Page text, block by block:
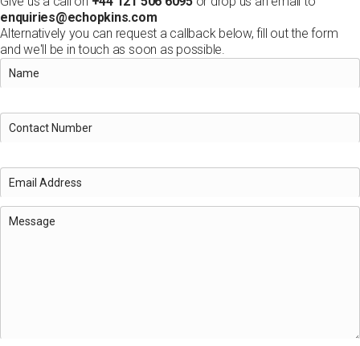
enquiries@echopkins.com
Alternatively you can request a callback below, fill out the form
and we'll be in touch as soon as possible.